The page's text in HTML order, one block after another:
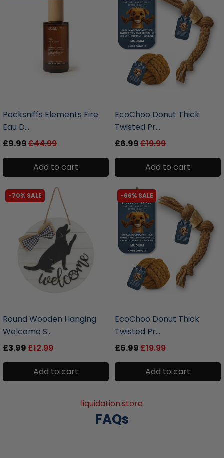
Pecksniffs Elements Fire
Eau D...
£9.99£44.99
Add to cart
EcoChoo Donut Thick
Twisted Pr...
£6.99£19.99
Add to cart
-70% SALE
Round Wooden Hanging
Welcome S...
£3.99£12.99
Add to cart
-66% SALE
EcoChoo Donut Thick
Twisted Pr...
£6.99£19.99
Add to cart
liquidation.store
FAQs